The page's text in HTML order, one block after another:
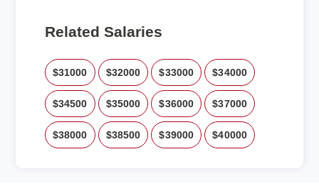
Related Salaries
$31000 $32000 $33000 $34000
$34500 $35000 $36000 $37000
$38000 $38500 $39000 $40000